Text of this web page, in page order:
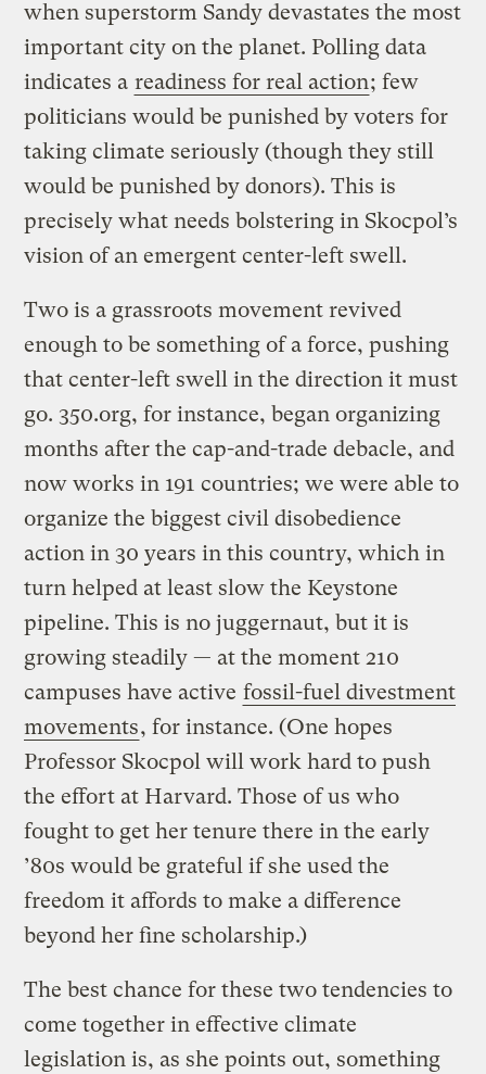
when superstorm Sandy devastates the most
important city on the planet. Polling data
indicates a readiness for real action; few
politicians would be punished by voters for
taking climate seriously (though they still
would be punished by donors). This is
precisely what needs bolstering in Skocpol’s
vision of an emergent center-left swell.
Two is a grassroots movement revived
enough to be something of a force, pushing
that center-left swell in the direction it must
go. 350.org, for instance, began organizing
months after the cap-and-trade debacle, and
now works in 191 countries; we were able to
organize the biggest civil disobedience
action in 30 years in this country, which in
turn helped at least slow the Keystone
pipeline. This is no juggernaut, but it is
growing steadily — at the moment 210
campuses have active fossil-fuel divestment
movements, for instance. (One hopes
Professor Skocpol will work hard to push
the effort at Harvard. Those of us who
fought to get her tenure there in the early
’80s would be grateful if she used the
freedom it affords to make a difference
beyond her fine scholarship.)
The best chance for these two tendencies to
come together in effective climate
legislation is, as she points out, something